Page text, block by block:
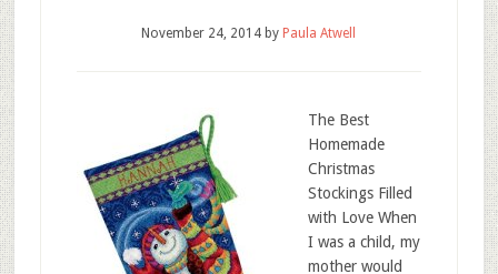
November 24, 2014 by Paula Atwell
The Best
Homemade
Christmas
Stockings Filled
with Love When
I was a child, my
mother would